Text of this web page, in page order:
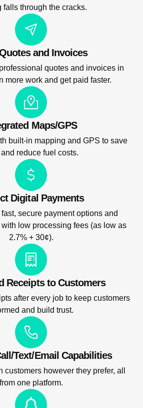
falls through the cracks.
and Invoices
quotes and invoices in
more work and get paid faster.
Maps/GPS
built-in mapping and GPS to save
reduce fuel costs.
Digital Payments
secure payment options and
low processing fees (as low as
2.7% + 30¢).
Receipts to Customers
after every job to keep customers
and build trust.
Text/Email Capabilities
however they prefer, all
from one platform.